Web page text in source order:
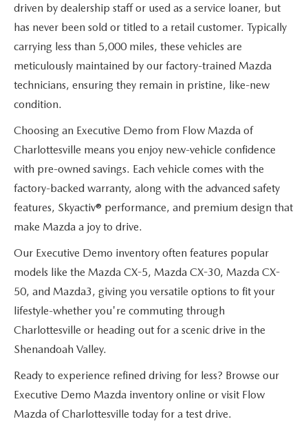
driven by dealership staff or used as a service loaner, but
has never been sold or titled to a retail customer. Typically
carrying less than 5,000 miles, these vehicles are
meticulously maintained by our factory-trained Mazda
technicians, ensuring they remain in pristine, like-new
condition.
Choosing an Executive Demo from Flow Mazda of
Charlottesville means you enjoy new-vehicle confidence
with pre-owned savings. Each vehicle comes with the
factory-backed warranty, along with the advanced safety
features, Skyactiv® performance, and premium design that
make Mazda a joy to drive.
Our Executive Demo inventory often features popular
models like the Mazda CX-5, Mazda CX-30, Mazda CX-
50, and Mazda3, giving you versatile options to fit your
lifestyle-whether you're commuting through
Charlottesville or heading out for a scenic drive in the
Shenandoah Valley.
Ready to experience refined driving for less? Browse our
Executive Demo Mazda inventory online or visit Flow
Mazda of Charlottesville today for a test drive.